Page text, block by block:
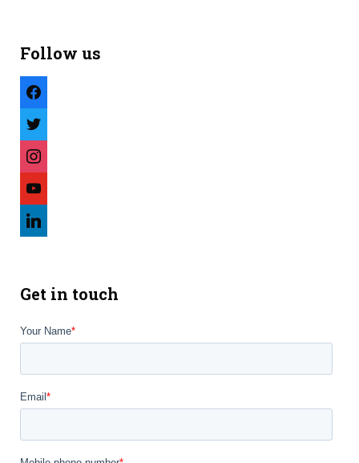
Follow us
facebook
twitter
instagram
youtube
linkedin
Get in touch